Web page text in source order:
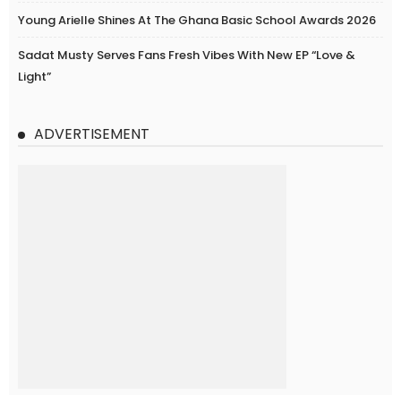
Young Arielle Shines At The Ghana Basic School Awards 2026
Sadat Musty Serves Fans Fresh Vibes With New EP “Love &
Light”
ADVERTISEMENT